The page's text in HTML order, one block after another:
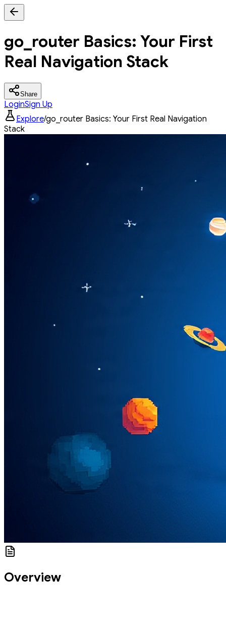
go_router Basics: Your First
Real Navigation Stack
Share
LoginSign Up
Explore/go_router Basics: Your First Real Navigation
Stack
Overview